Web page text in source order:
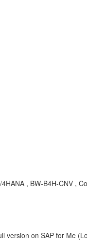
, BW-B4H-CNV ,
version on SAP for Me